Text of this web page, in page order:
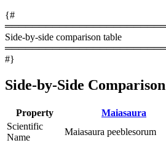
{#
Side-by-side comparison table
#}
Side-by-Side Comparison
Property Maiasaura
Scientific
Name
Maiasaura peeblesorum